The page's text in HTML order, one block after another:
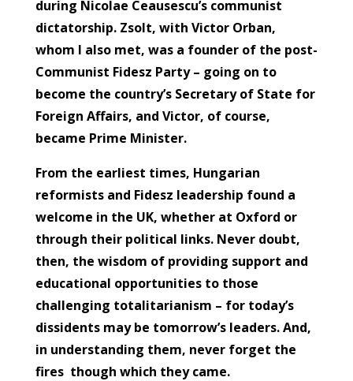
during Nicolae Ceausescu’s communist
dictatorship. Zsolt, with Victor Orban,
whom I also met, was a founder of the post-
Communist Fidesz Party – going on to
become the country’s Secretary of State for
Foreign Affairs, and Victor, of course,
became Prime Minister.
From the earliest times, Hungarian
reformists and Fidesz leadership found a
welcome in the UK, whether at Oxford or
through their political links. Never doubt,
then, the wisdom of providing support and
educational opportunities to those
challenging totalitarianism – for today’s
dissidents may be tomorrow’s leaders. And,
in understanding them, never forget the
fires though which they came.